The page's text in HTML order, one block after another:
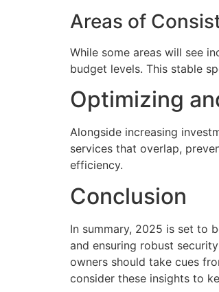
Areas of
While some areas will see
budget levels. This stable
Optimizing
Alongside increasing
services that overlap,
efficiency.
Conclusion
In summary, 2025 is set to
and ensuring robust
owners should take cues
consider these insights to